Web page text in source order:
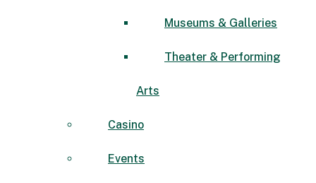
Museums & Galleries
Theater & Performing
Arts
Casino
Events